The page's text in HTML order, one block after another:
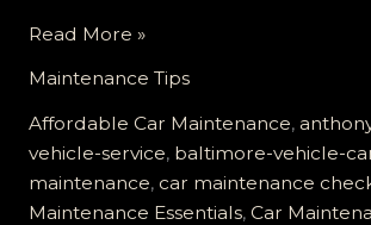
Say
to
Garage
Hassles:
Experience
Anthony’s
Read More »
Maintenance Tips
Affordable Car Maintenance,
vehicle-service, baltimore-vehicle-
maintenance, car maintenance
Maintenance Essentials, Car